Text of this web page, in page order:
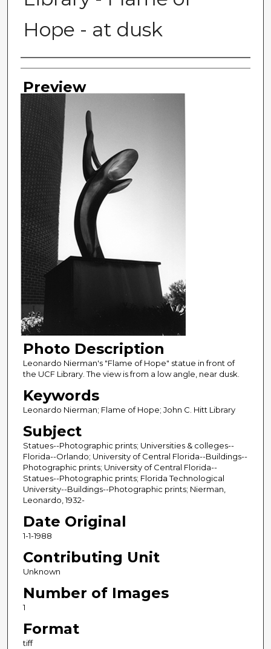
Hope - at dusk
Photographer
Preview
Photo Description
Leonardo Nierman's "Flame of Hope" statue in front of
the UCF Library. The view is from a low angle, near dusk.
Keywords
Leonardo Nierman; Flame of Hope; John C. Hitt Library
Subject
Statues--Photographic prints; Universities & colleges--
Florida--Orlando; University of Central Florida--Buildings--
Photographic prints; University of Central Florida--
Statues--Photographic prints; Florida Technological
University--Buildings--Photographic prints; Nierman,
Leonardo, 1932-
Date Original
1-1-1988
Contributing Unit
Unknown
Number of Images
1
Format
tiff